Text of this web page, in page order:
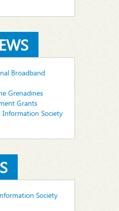
Broadband
Grenadines
Grants
Society
Society